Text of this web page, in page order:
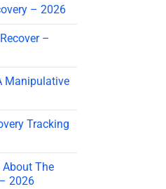
– 2026
–
Manipulative
Tracking
The
2026